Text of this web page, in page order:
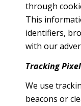
through
This
identifiers,
with our
Tracking
We use
beacons or